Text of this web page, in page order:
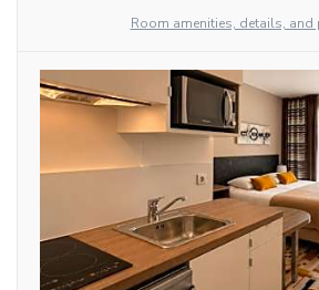
Room amenities, details, and